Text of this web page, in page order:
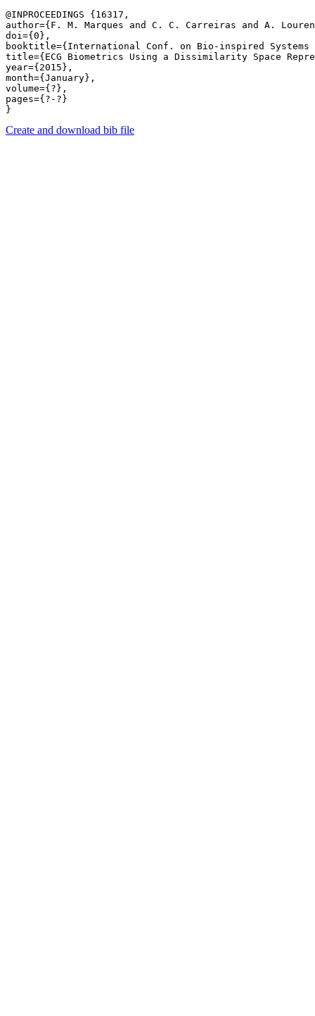
@INPROCEEDINGS {16317,
author={F. M. Marques and C. C. Carreiras and A.
doi={0},
booktitle={International Conf. on Bio-inspired
title={ECG Biometrics Using a Dissimilarity Space
year={2015},
month={January},
volume={?},
pages={?-?}
Create and download bib file